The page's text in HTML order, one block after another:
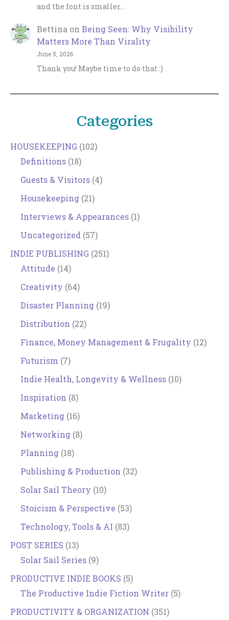
and the font is smaller…
Bettina on Being Seen: Why Visibility
Matters More Than Virality
June 5, 2026
Thank you! Maybe time to do that :)
Categories
HOUSEKEEPING (102)
Definitions (18)
Guests & Visitors (4)
Housekeeping (21)
Interviews & Appearances (1)
Uncategorized (57)
INDIE PUBLISHING (251)
Attitude (14)
Creativity (64)
Disaster Planning (19)
Distribution (22)
Finance, Money Management & Frugality (12)
Futurism (7)
Indie Health, Longevity & Wellness (10)
Inspiration (8)
Marketing (16)
Networking (8)
Planning (18)
Publishing & Production (32)
Solar Sail Theory (10)
Stoicism & Perspective (53)
Technology, Tools & AI (83)
POST SERIES (13)
Solar Sail Series (9)
PRODUCTIVE INDIE BOOKS (5)
The Productive Indie Fiction Writer (5)
PRODUCTIVITY & ORGANIZATION (351)